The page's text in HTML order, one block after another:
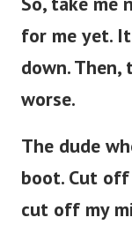
for me yet.
down.
worse.
The dude
boot. Cut
cut off my